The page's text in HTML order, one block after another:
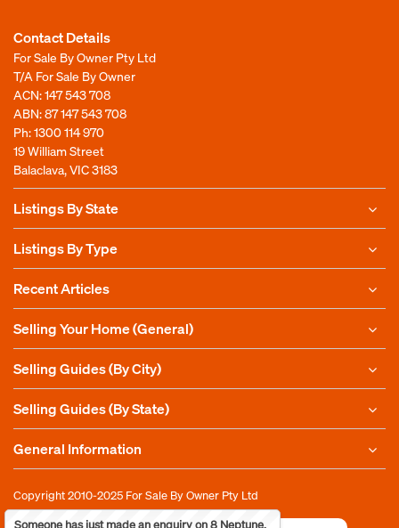
Contact Details
For Sale By Owner Pty Ltd
T/A For Sale By Owner
ACN: 147 543 708
ABN: 87 147 543 708
Ph:1300 114 970
19 William Street
Balaclava, VIC 3183
Listings By State
Listings By Type
Recent Articles
Selling Your Home (General)
Selling Guides (By City)
Selling Guides (By State)
General Information
Copyright 2010-2025 For Sale By Owner Pty Ltd
Someone has just made an enquiry on 8 Neptune,